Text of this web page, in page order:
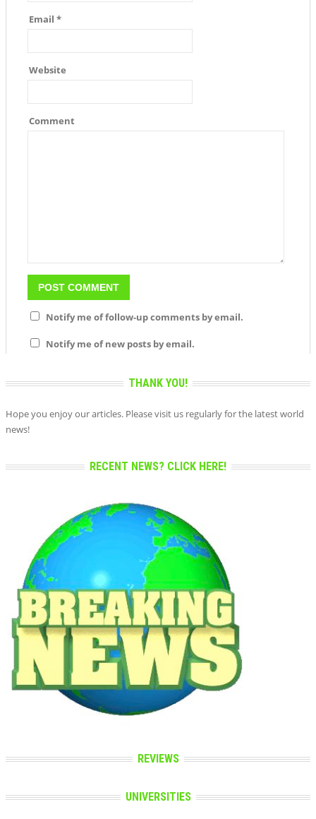
Email *
Website
Comment
Notify me of follow-up comments by email.
Notify me of new posts by email.
THANK YOU!
Hope you enjoy our articles. Please visit us regularly for the latest world
news!
RECENT NEWS? CLICK HERE!
REVIEWS
UNIVERSITIES